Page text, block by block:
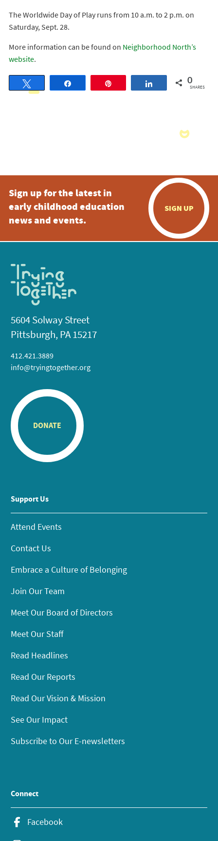
The Worldwide Day of Play runs from 10 a.m. to 2 p.m. on
Saturday, Sept. 28.
More information can be found on Neighborhood North’s
website.
Share 0
SHARES
Sign up for the latest in
early childhood education
news and events.
SIGN UP
5604 Solway Street
Pittsburgh, PA 15217
412.421.3889
info@tryingtogether.org
DONATE
Support Us
Attend Events
Contact Us
Embrace a Culture of Belonging
Join Our Team
Meet Our Board of Directors
Meet Our Staff
Read Headlines
Read Our Reports
Read Our Vision & Mission
See Our Impact
Subscribe to Our E-newsletters
Connect
Facebook